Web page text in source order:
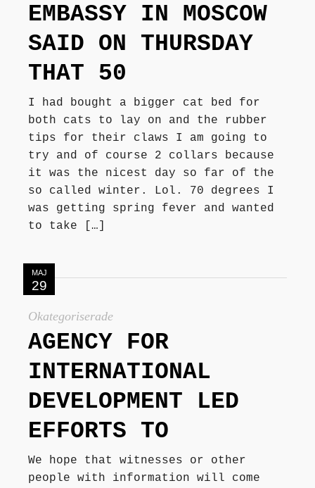
EMBASSY IN MOSCOW
SAID ON THURSDAY
THAT 50
I had bought a bigger cat bed for
both cats to lay on and the rubber
tips for their claws I am going to
try and of course 2 collars because
it was the nicest day so far of the
so called winter. Lol. 70 degrees I
was getting spring fever and wanted
to take […]
MAJ
29
Okategoriserade
AGENCY FOR
INTERNATIONAL
DEVELOPMENT LED
EFFORTS TO
We hope that witnesses or other
people with information will come